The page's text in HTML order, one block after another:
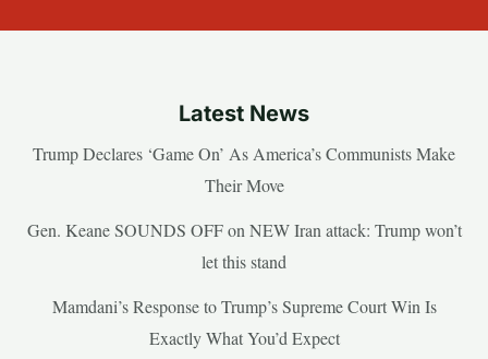
Latest News
Trump Declares ‘Game On’ As America’s Communists Make
Their Move
Gen. Keane SOUNDS OFF on NEW Iran attack: Trump won’t
let this stand
Mamdani’s Response to Trump’s Supreme Court Win Is
Exactly What You’d Expect